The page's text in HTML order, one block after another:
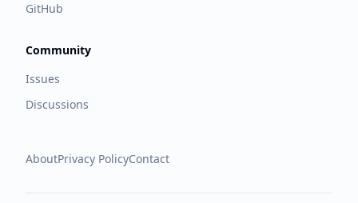
GitHub
Community
Issues
Discussions
AboutPrivacy PolicyContact